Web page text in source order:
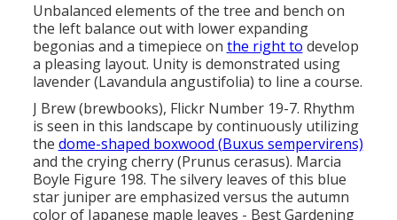
Unbalanced elements of the tree and bench on
the left balance out with lower expanding
begonias and a timepiece on the right to develop
a pleasing layout. Unity is demonstrated using
lavender (Lavandula angustifolia) to line a course.
J Brew (brewbooks), Flickr Number 19-7. Rhythm
is seen in this landscape by continuously utilizing
the dome-shaped boxwood (Buxus sempervirens)
and the crying cherry (Prunus cerasus). Marcia
Boyle Figure 198. The silvery leaves of this blue
star juniper are emphasized versus the autumn
color of Japanese maple leaves - Best Gardening